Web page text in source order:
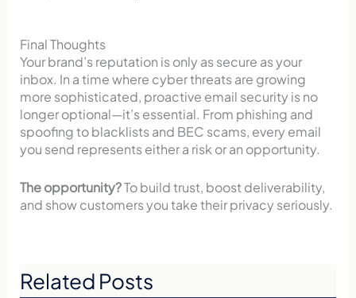
Final Thoughts
Your brand’s reputation is only as secure as your
inbox. In a time where cyber threats are growing
more sophisticated, proactive email security is no
longer optional—it’s essential. From phishing and
spoofing to blacklists and BEC scams, every email
you send represents either a risk or an opportunity.
The opportunity?To build trust, boost deliverability,
and show customers you take their privacy seriously.
Related Posts